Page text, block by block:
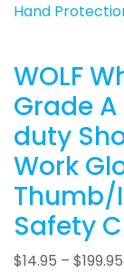
Hand
WOLF
Grade
duty
Work
Thumb/
Safety
$14.95 – $199.95